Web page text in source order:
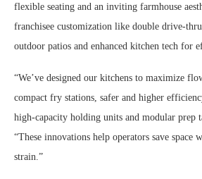
flexible seating and an inviting farmhouse
franchisee customization like double drive-
outdoor patios and enhanced kitchen tech for
“We’ve designed our kitchens to maximize
compact fry stations, safer and higher
high-capacity holding units and modular prep
“These innovations help operators save space
strain.”